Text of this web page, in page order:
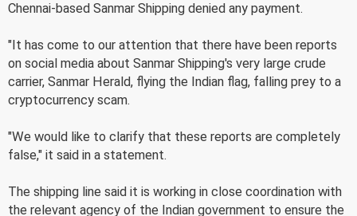
Chennai-based Sanmar Shipping denied any payment.
"It has come to our attention that there have been reports
on social media about Sanmar Shipping's very large crude
carrier, Sanmar Herald, flying the Indian flag, falling prey to a
cryptocurrency scam.
"We would like to clarify that these reports are completely
false," it said in a statement.
The shipping line said it is working in close coordination with
the relevant agency of the Indian government to ensure the